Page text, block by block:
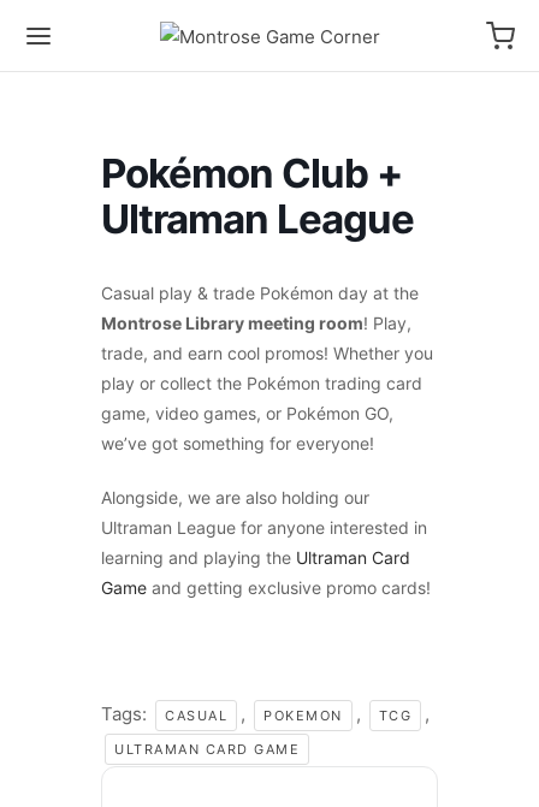
Pokémon Club +
Ultraman League
Casual play & trade Pokémon day at the
Montrose Library meeting room! Play,
trade, and earn cool promos! Whether you
play or collect the Pokémon trading card
game, video games, or Pokémon GO,
we’ve got something for everyone!
Alongside, we are also holding our
Ultraman League for anyone interested in
learning and playing the Ultraman Card
Game and getting exclusive promo cards!
Tags: CASUAL , POKEMON , TCG ,
ULTRAMAN CARD GAME